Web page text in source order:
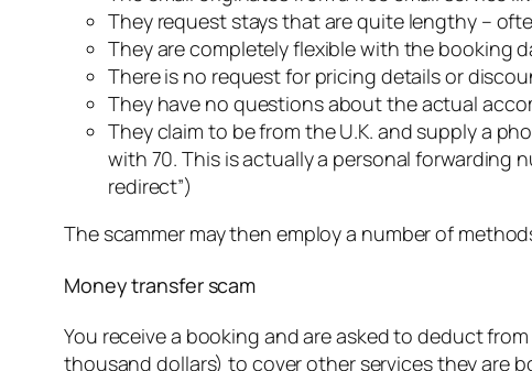
They request stays that are quite lengthy –
They are completely flexible with the booking
There is no request for pricing details or
They have no questions about the actual
They claim to be from the U.K. and supply a
with 70. This is actually a personal forwarding
redirect”)
The scammer may then employ a number of
Money transfer scam
You receive a booking and are asked to deduct
thousand dollars) to cover other services they are